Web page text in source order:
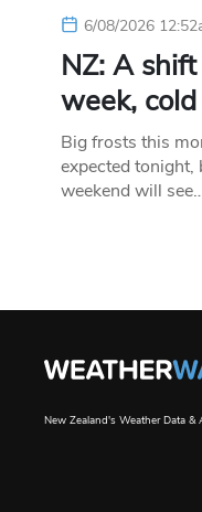
6/08/2026
NZ: A
week,
Big frosts this
expected
weekend will
New Zealand's Weather Data &